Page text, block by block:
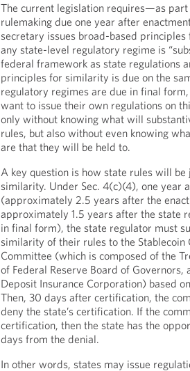
The current legislation requires—as
rulemaking due one year after
secretary issues broad-based
any state-level regulatory regime is
federal framework as state regulations
principles for similarity is due on the
regulatory regimes are due in final
want to issue their own regulations on
only without knowing what will
rules, but also without even knowing
are that they will be held to.
A key question is how state rules will be
similarity. Under Sec. 4(c)(4), one year
(approximately 2.5 years after the
approximately 1.5 years after the state
in final form), the state regulator must
similarity of their rules to the Stablecoin
Committee (which is composed of the
of Federal Reserve Board of Governors,
Deposit Insurance Corporation) based
Then, 30 days after certification, the
deny the state’s certification. If the
certification, then the state has the
days from the denial.
In other words, states may issue